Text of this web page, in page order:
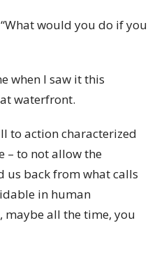
would you do if you
when I saw it this
waterfront.
to action characterized
– to not allow the
back from what calls
in human
maybe all the time, you